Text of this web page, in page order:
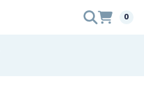
0